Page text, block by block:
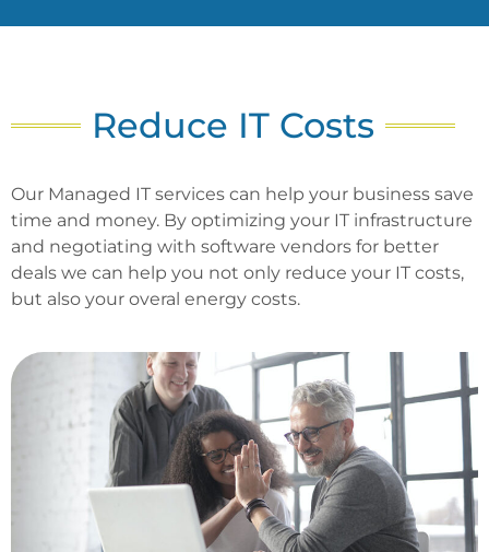
Reduce IT Costs
Our Managed IT services can help your business save
time and money. By optimizing your IT infrastructure
and negotiating with software vendors for better
deals we can help you not only reduce your IT costs,
but also your overal energy costs.